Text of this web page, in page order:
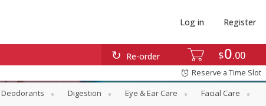
$0 00
Re-order
Log in Register
Reserve a Time Slot
Deodorants Digestion Eye & Ear Care
Facial Care